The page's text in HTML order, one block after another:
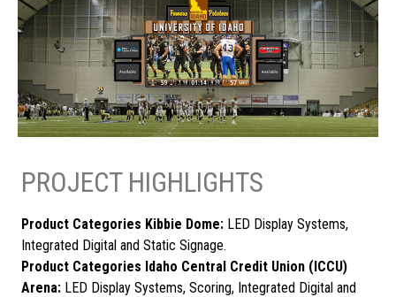
PROJECT HIGHLIGHTS
Product Categories Kibbie Dome: LED Display Systems,
Integrated Digital and Static Signage.
Product Categories Idaho Central Credit Union (ICCU)
Arena: LED Display Systems, Scoring, Integrated Digital and